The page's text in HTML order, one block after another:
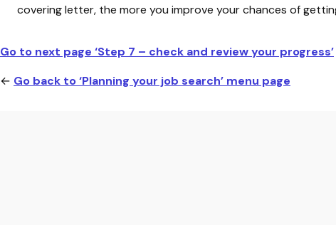
covering letter, the more you improve your chances of
Go to next page ‘Step 7 – check and review your progress’
← Go back to ‘Planning your job search’ menu page